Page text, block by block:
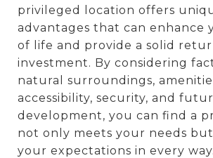
privileged location offers
advantages that can enhance
of life and provide a solid
investment. By considering
natural surroundings,
accessibility, security, and
development, you can find a
not only meets your needs
your expectations in every way.